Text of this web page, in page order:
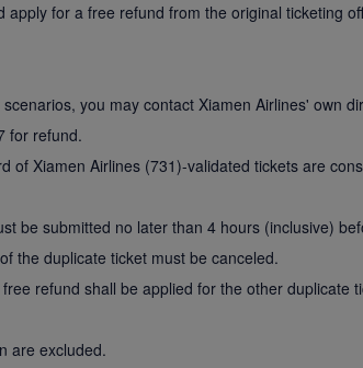
for a free refund from the original ticketing
you may contact Xiamen Airlines' own
for refund.
of Xiamen Airlines (731)-validated tickets are
be submitted no later than 4 hours (inclusive)
the duplicate ticket must be canceled.
refund shall be applied for the other duplicate
are excluded.